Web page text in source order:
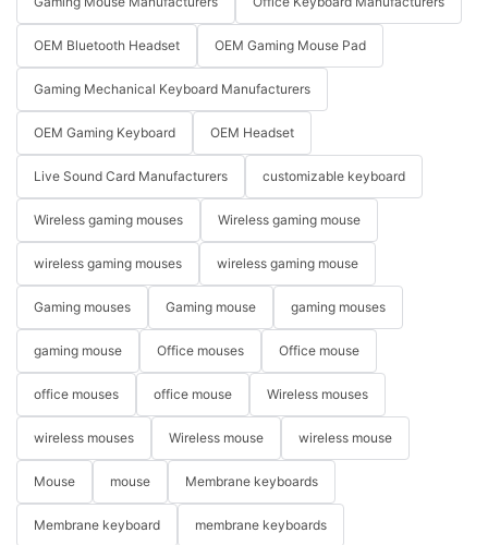
OEM Bluetooth Headset OEM Gaming Mouse Pad
Gaming Mechanical Keyboard Manufacturers
OEM Gaming Keyboard OEM Headset
Live Sound Card Manufacturers customizable keyboard
Wireless gaming mouses Wireless gaming mouse
wireless gaming mouses wireless gaming mouse
Gaming mouses Gaming mouse gaming mouses
gaming mouse Office mouses Office mouse
office mouses office mouse Wireless mouses
wireless mouses Wireless mouse wireless mouse
Mouse mouse Membrane keyboards
Membrane keyboard membrane keyboards